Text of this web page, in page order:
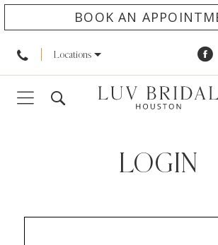
BOOK AN
Locations
LOGIN